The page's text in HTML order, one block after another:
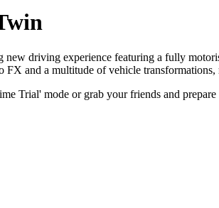
driving experience featuring a fully
FX and a multitude of vehicle transformations,
Trial' mode or grab your friends and